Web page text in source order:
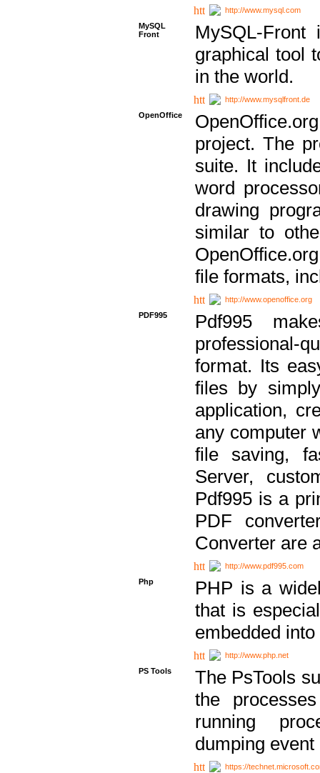
http://www.mysql.com
MySQL
Front
MySQL-
graphical tool
in the world.
http://www.mysqlfront.de
OpenOffice
project. The
suite. It
word
drawing
similar to
file formats,
http://www.openoffice.org
PDF995
Pdf995
professional-
format. Its
files by
application,
any computer
file saving,
Server,
Pdf995 is a
PDF
Converter are
http://www.pdf995.com
Php
PHP is a
that is
embedded
http://www.php.net
PS Tools
The PsTools
the
running
dumping
https://